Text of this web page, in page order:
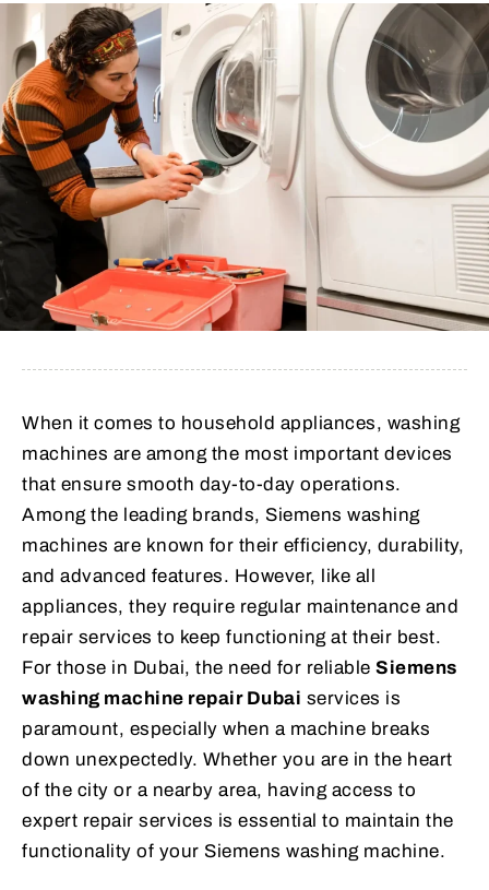
When it comes to household appliances, washing
machines are among the most important devices
that ensure smooth day-to-day operations.
Among the leading brands, Siemens washing
machines are known for their efficiency, durability,
and advanced features. However, like all
appliances, they require regular maintenance and
repair services to keep functioning at their best.
For those in Dubai, the need for reliable Siemens
washing machine repair Dubai services is
paramount, especially when a machine breaks
down unexpectedly. Whether you are in the heart
of the city or a nearby area, having access to
expert repair services is essential to maintain the
functionality of your Siemens washing machine.